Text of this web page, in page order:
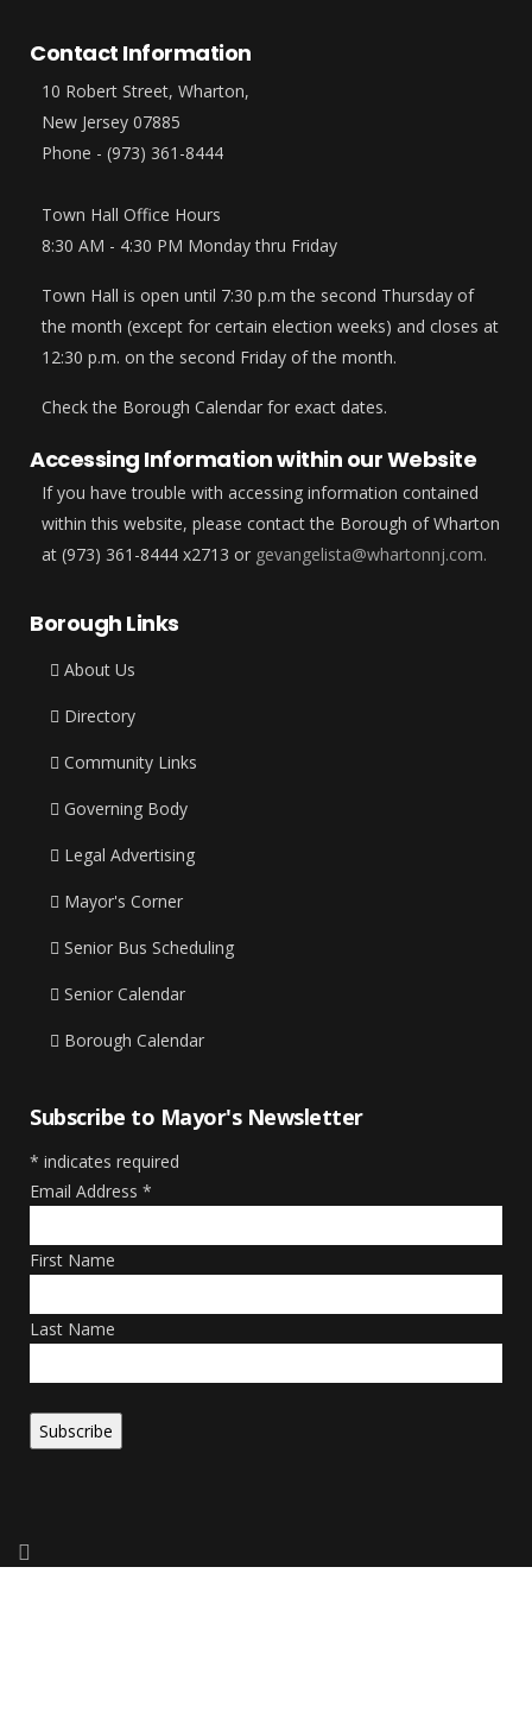
Contact Information
10 Robert Street, Wharton,
New Jersey 07885
Phone - (973) 361-8444
Town Hall Office Hours
8:30 AM - 4:30 PM Monday thru Friday
Town Hall is open until 7:30 p.m the second Thursday of
the month (except for certain election weeks) and closes at
12:30 p.m. on the second Friday of the month.
Check the Borough Calendar for exact dates.
Accessing Information within our Website
If you have trouble with accessing information contained
within this website, please contact the Borough of Wharton
at (973) 361-8444 x2713 or gevangelista@whartonnj.com.
Borough Links
About Us
Directory
Community Links
Governing Body
Legal Advertising
Mayor's Corner
Senior Bus Scheduling
Senior Calendar
Borough Calendar
Subscribe to Mayor's Newsletter
* indicates required
Email Address *
First Name
Last Name